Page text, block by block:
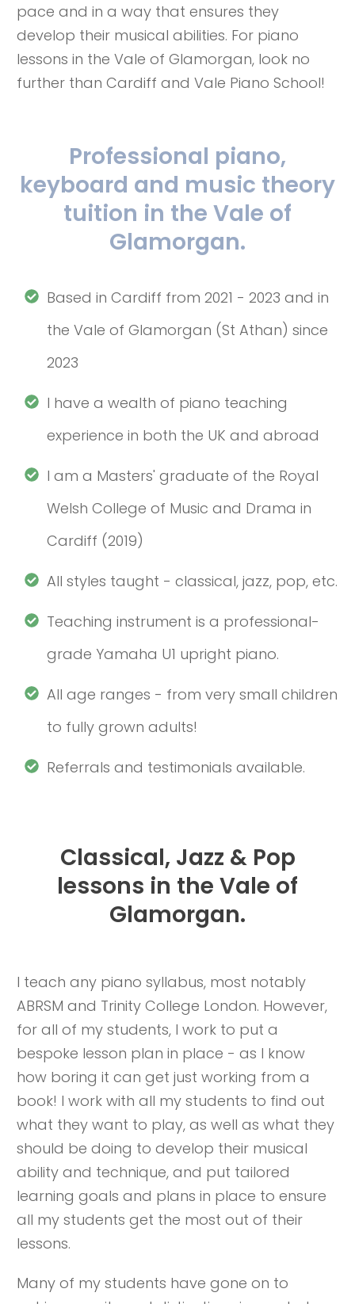
pace and in a way that ensures they
develop their musical abilities. For piano
lessons in the Vale of Glamorgan, look no
further than Cardiff and Vale Piano School!
Professional piano,
keyboard and music theory
tuition in the Vale of
Glamorgan.
Based in Cardiff from 2021 - 2023 and in
the Vale of Glamorgan (St Athan) since
2023
I have a wealth of piano teaching
experience in both the UK and abroad
I am a Masters' graduate of the Royal
Welsh College of Music and Drama in
Cardiff (2019)
All styles taught - classical, jazz, pop, etc.
Teaching instrument is a professional-
grade Yamaha U1 upright piano.
All age ranges - from very small children
to fully grown adults!
Referrals and testimonials available.
Classical, Jazz & Pop
lessons in the Vale of
Glamorgan.
I teach any piano syllabus, most notably
ABRSM and Trinity College London. However,
for all of my students, I work to put a
bespoke lesson plan in place - as I know
how boring it can get just working from a
book! I work with all my students to find out
what they want to play, as well as what they
should be doing to develop their musical
ability and technique, and put tailored
learning goals and plans in place to ensure
all my students get the most out of their
lessons.
Many of my students have gone on to